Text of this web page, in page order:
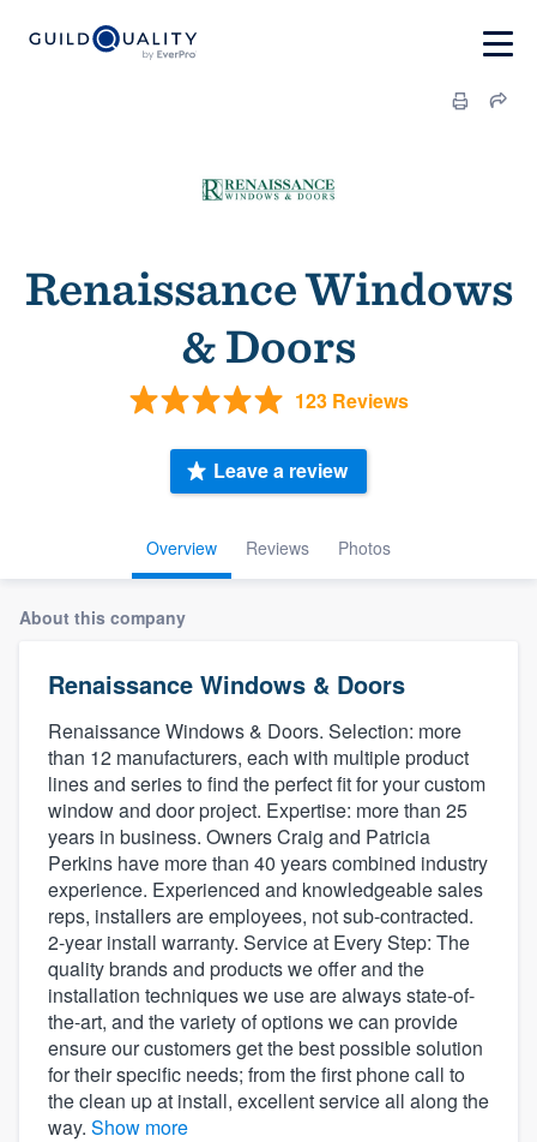
Renaissance Windows
& Doors
123 Reviews
Overview Reviews Photos
Leave a review
About this company
Renaissance Windows & Doors
Renaissance Windows & Doors. Selection: more
than 12 manufacturers, each with multiple product
lines and series to find the perfect fit for your custom
window and door project. Expertise: more than 25
years in business. Owners Craig and Patricia
Perkins have more than 40 years combined industry
experience. Experienced and knowledgeable sales
reps, installers are employees, not sub-contracted.
2-year install warranty. Service at Every Step: The
quality brands and products we offer and the
installation techniques we use are always state-of-
the-art, and the variety of options we can provide
ensure our customers get the best possible solution
for their specific needs; from the first phone call to
the clean up at install, excellent service all along the
way. Show more
Welcome to our
community of quality